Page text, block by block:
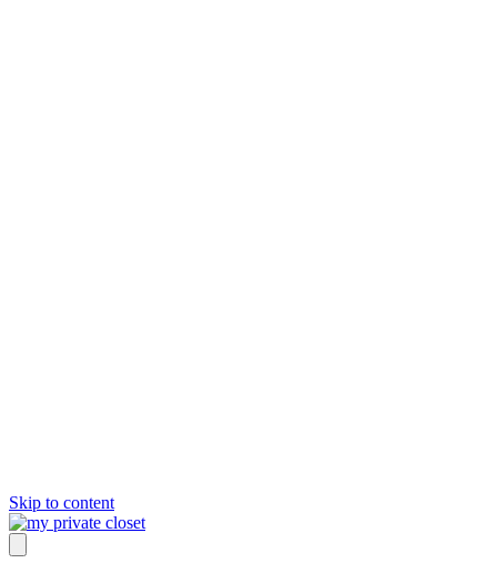
Skip to content